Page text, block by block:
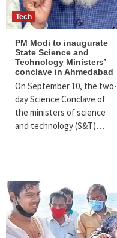
Tech
PM Modi to inaugurate
State Science and
Technology Ministers’
conclave in Ahmedabad
On September 10, the two-
day Science Conclave of
the ministers of science
and technology (S&T)…